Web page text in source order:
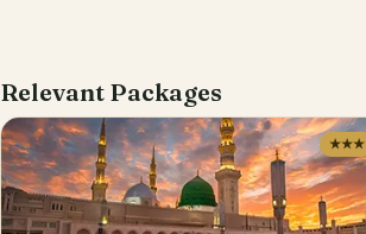
Relevant Packages
★★★